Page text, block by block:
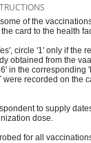
of the
card to the health
circle '1' only if the
obtained from the
in the corresponding
were recorded on the
to supply
dose.
for all